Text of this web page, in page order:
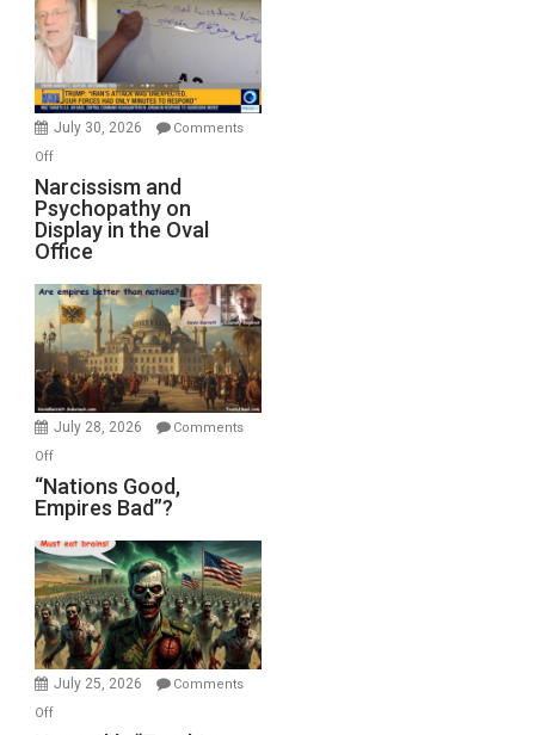
Drops
F-
Bombs
Instead
(FFWN
Michael
Jones)
July 30, 2026
Comments
Offon
Narcissism
and
Psychopathy
on
Display
in
the
Oval
Office
Narcissism and
Psychopathy on
Display in the Oval
Office
July 28, 2026
Comments
Offon
“Nations
Good,
Bad”?
“Nations Good,
Empires Bad”?
July 25, 2026
Comments
Offon